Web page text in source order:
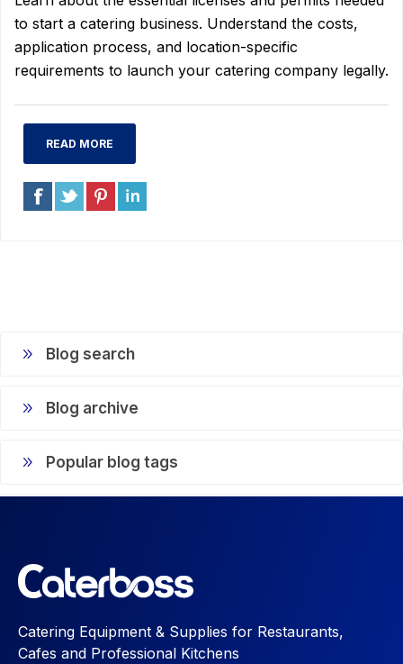
to start a catering business. Understand the costs,
application process, and location-specific
requirements to launch your catering company legally.
READ MORE
Blog search
Blog archive
Popular blog tags
Catering Equipment & Supplies for Restaurants,
Cafes and Professional Kitchens